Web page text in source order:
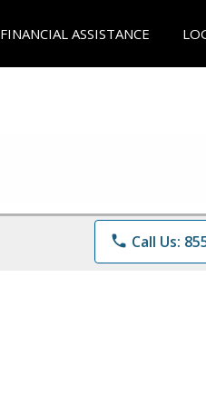
FINANCIAL ASSISTANCE
phone Call Us: